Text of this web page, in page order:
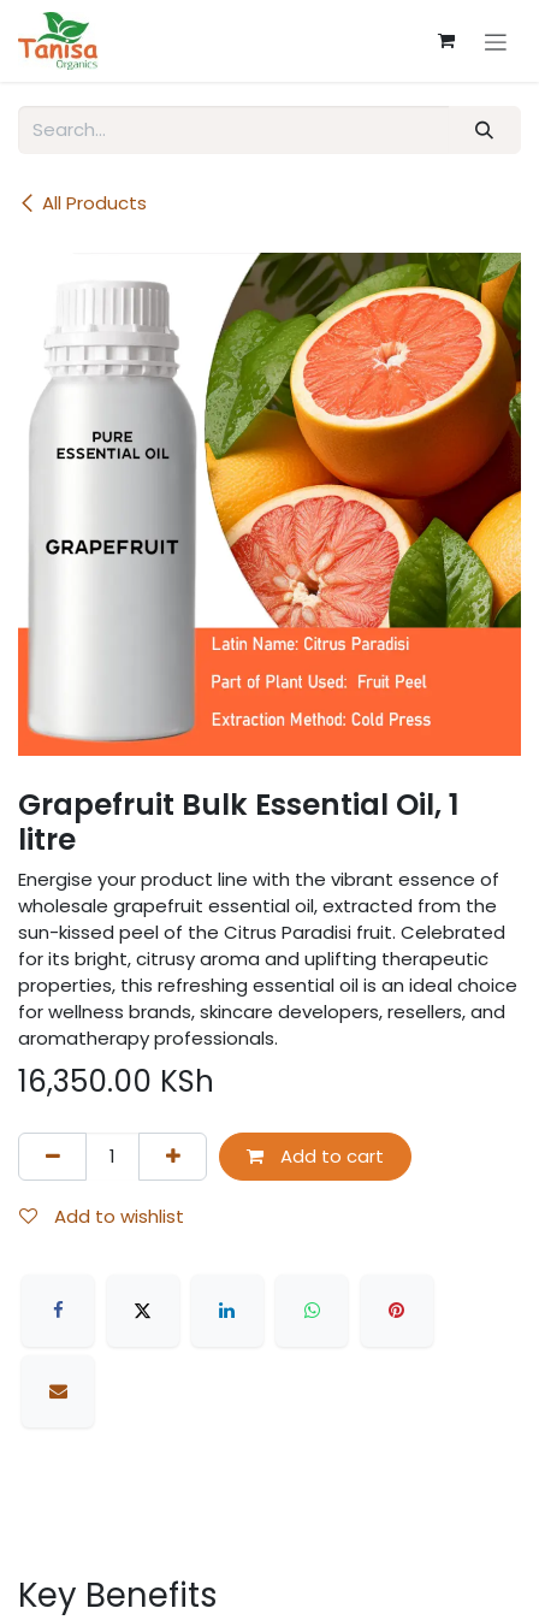
Skip to Content
All Products
Grapefruit Bulk Essential Oil, 1
litre
Energise your product line with the vibrant essence of
wholesale grapefruit essential oil, extracted from the
sun-kissed peel of the Citrus Paradisi fruit. Celebrated
for its bright, citrusy aroma and uplifting therapeutic
properties, this refreshing essential oil is an ideal choice
for wellness brands, skincare developers, resellers, and
aromatherapy professionals.
16,350.00 KSh
Add to cart
Add to wishlist
Key Benefits